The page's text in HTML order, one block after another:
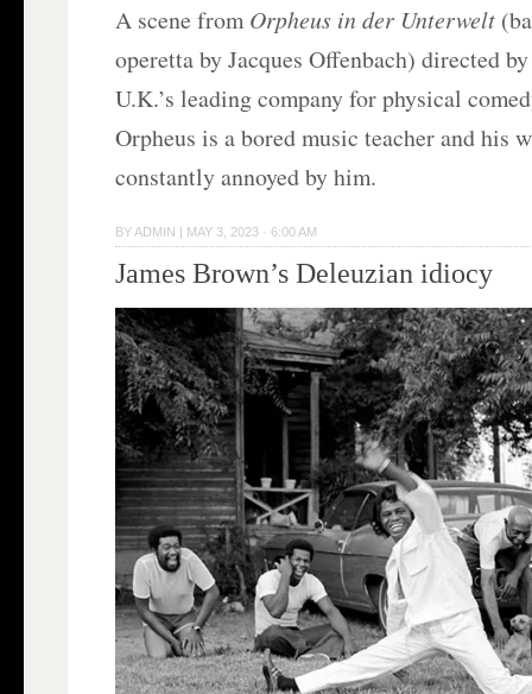
A scene from Orpheus in der Unterwelt
operetta by Jacques Offenbach) directed
U.K.’s leading company for physical
Orpheus is a bored music teacher and his
constantly annoyed by him.
BY ADMIN MAY 3, 2023 · 6:00 AM
James Brown’s Deleuzian idiocy